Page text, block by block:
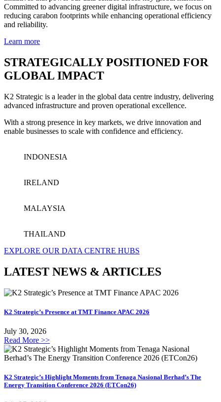
Committed to advancing greener digital infrastructure, we focus on
reducing carabon footprints while enhancing operational efficiency
and reliability.
Learn more
STRATEGICALLY POSITIONED FOR
GLOBAL IMPACT
K2 Strategic is a leader in the global data centre industry, delivering
advanced infrastructure and proven operational excellence.
With a strong presence in key markets, we drive innovation and
enable businesses to scale with confidence and efficiency.
INDONESIA
IRELAND
MALAYSIA
THAILAND
EXPLORE OUR DATA CENTRE HUBS
LATEST NEWS & ARTICLES
K2 Strategic’s Presence at TMT Finance APAC 2026
July 30, 2026
Read More >>
K2 Strategic’s Highlight Moments from Tenaga Nasional Berhad’s The
Energy Transition Conference 2026 (ETCon26)